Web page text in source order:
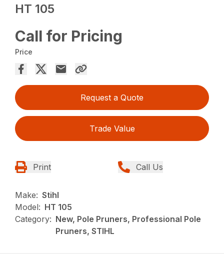
HT 105
Call for Pricing
Price
Request a Quote
Trade Value
Print Call Us
Make: Stihl
Model: HT 105
Category: New, Pole Pruners, Professional Pole
Pruners, STIHL